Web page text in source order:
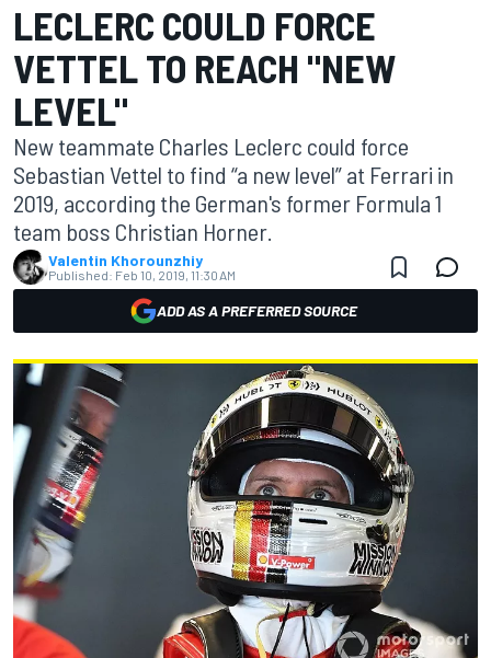
LECLERC COULD FORCE
VETTEL TO REACH "NEW
LEVEL"
New teammate Charles Leclerc could force
Sebastian Vettel to find “a new level” at Ferrari in
2019, according the German's former Formula 1
team boss Christian Horner.
Valentin Khorounzhiy
Published: Feb 10, 2019, 11:30 AM
ADD AS A PREFERRED SOURCE